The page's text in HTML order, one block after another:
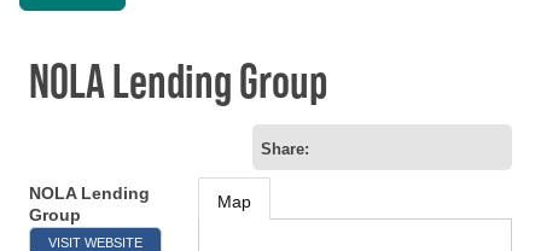
NOLA Lending Group
Share:
NOLA Lending
Group
VISIT WEBSITE
Map